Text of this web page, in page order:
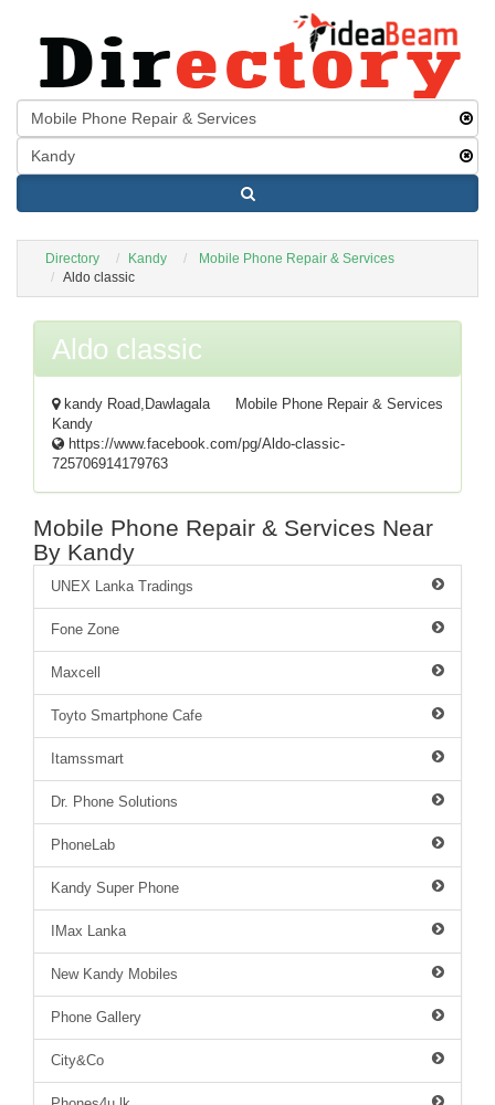
Directory Kandy
Mobile Phone Repair & Services
Aldo classic
Aldo classic
Mobile Phone Repair & Services
kandy Road,Dawlagala
Kandy
https://www.facebook.com/pg/Aldo-classic-
725706914179763
Mobile Phone Repair & Services Near
By Kandy
UNEX Lanka Tradings
Fone Zone
Maxcell
Toyto Smartphone Cafe
Itamssmart
Dr. Phone Solutions
PhoneLab
Kandy Super Phone
IMax Lanka
New Kandy Mobiles
Phone Gallery
City&Co